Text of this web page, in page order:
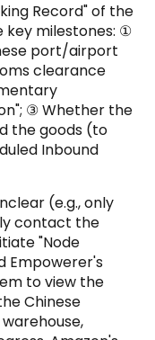
Record" of the
key milestones: ①
port/airport
clearance
③ Whether the
the goods (to
Inbound
(e.g., only
contact the
"Node
Empowerer's
to view the
Chinese